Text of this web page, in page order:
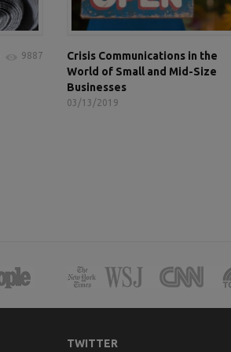
9887
Crisis Communications in the
World of Small and Mid-Size
Businesses
03/13/2019
TWITTER